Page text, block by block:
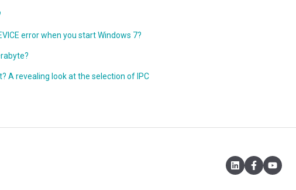
error when you start Windows 7?
A revealing look at the selection of IPC